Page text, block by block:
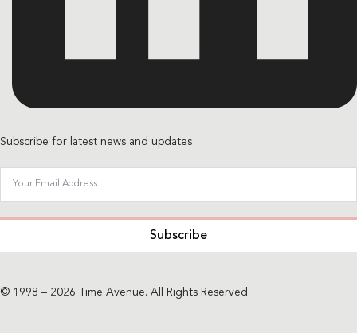
Subscribe for latest news and updates
Subscribe
© 1998 – 2026 Time Avenue. All Rights Reserved.